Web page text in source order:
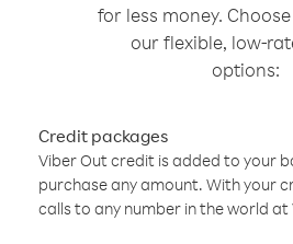
for less money.
our flexible, low-
options:
Credit packages
Viber Out credit is added to your
purchase any amount. With your
calls to any number in the world at